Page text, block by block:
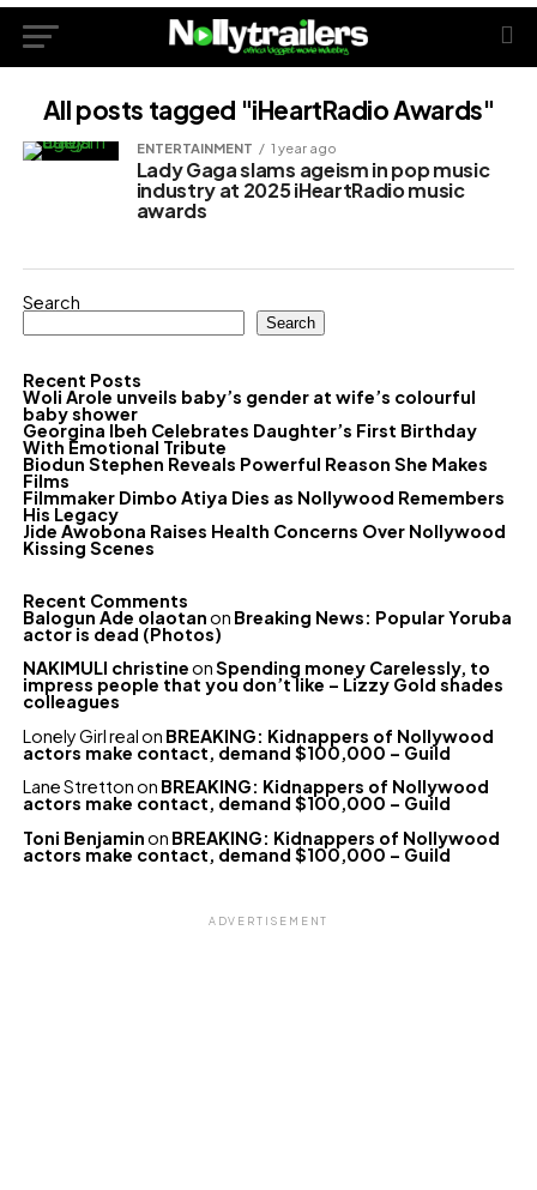
All posts tagged "iHeartRadio Awards"
ENTERTAINMENT 1 year ago
Lady Gaga slams ageism in pop music
industry at 2025 iHeartRadio music
awards
Search
Search
Recent Posts
Woli Arole unveils baby’s gender at wife’s colourful
baby shower
Georgina Ibeh Celebrates Daughter’s First Birthday
With Emotional Tribute
Biodun Stephen Reveals Powerful Reason She Makes
Films
Filmmaker Dimbo Atiya Dies as Nollywood Remembers
His Legacy
Jide Awobona Raises Health Concerns Over Nollywood
Kissing Scenes
Recent Comments
Balogun Ade olaotanon Breaking News: Popular Yoruba
actor is dead (Photos)
NAKIMULI christineonSpending money Carelessly, to
impress people that you don’t like – Lizzy Gold shades
colleagues
Lonely Girl realon BREAKING: Kidnappers of Nollywood
actors make contact, demand $100,000 – Guild
Lane Strettonon BREAKING: Kidnappers of Nollywood
actors make contact, demand $100,000 – Guild
Toni Benjaminon BREAKING: Kidnappers of Nollywood
actors make contact, demand $100,000 – Guild
ADVERTISEMENT